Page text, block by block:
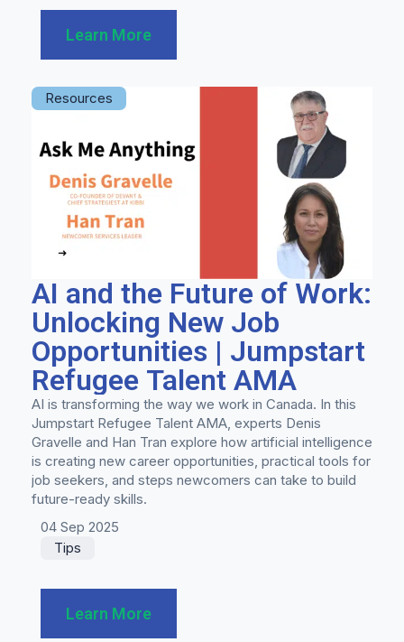
Learn More
Resources
AI and the Future of Work:
Unlocking New Job
Opportunities | Jumpstart
Refugee Talent AMA
AI is transforming the way we work in Canada. In this
Jumpstart Refugee Talent AMA, experts Denis
Gravelle and Han Tran explore how artificial intelligence
is creating new career opportunities, practical tools for
job seekers, and steps newcomers can take to build
future-ready skills.
04 Sep 2025
Tips
Learn More